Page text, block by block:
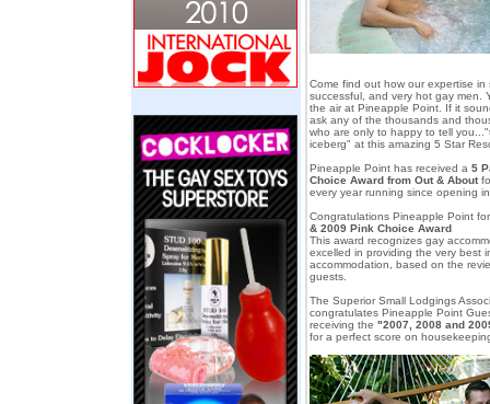
Come find out how our expertise in
successful, and very hot gay men.
the air at Pineapple Point. If it
ask any of the thousands and
who are only to happy to tell
iceberg" at this amazing 5 Star
Pineapple Point has received a 5
Choice Award from Out & About
every year running since opening
Congratulations Pineapple Point
& 2009 Pink Choice Award
This award recognizes gay
excelled in providing the very best
accommodation, based on the
guests.
The Superior Small Lodgings
congratulates Pineapple Point
receiving the "2007, 2008 and
for a perfect score on